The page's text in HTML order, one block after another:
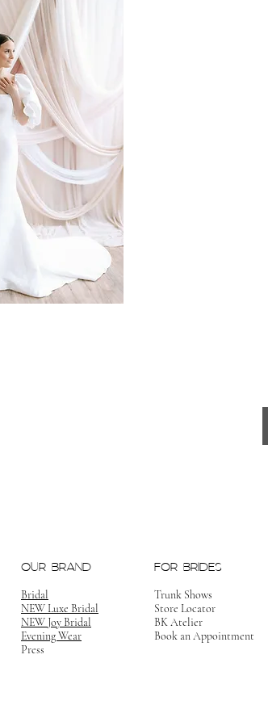
OUR BRAND
Bridal
NEW Luxe Bridal
NEW Joy Bridal
Evening Wear
Press
FOR BRIDES
Trunk Shows
Store Locator
BK Atelier
Book an Appointment